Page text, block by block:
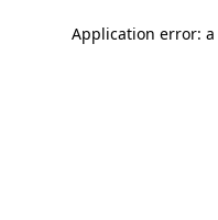
Application error: a